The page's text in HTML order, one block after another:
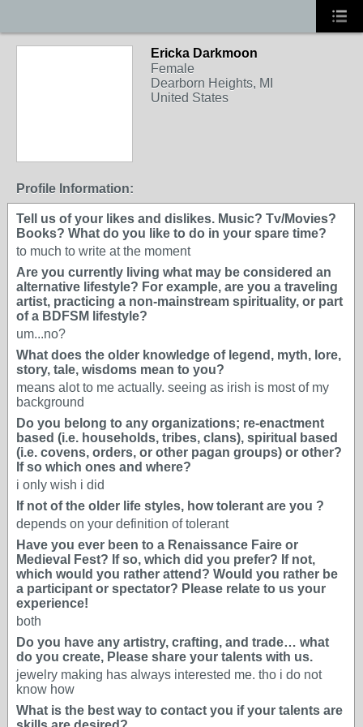
Ericka Darkmoon
Female
Dearborn Heights, MI
United States
Profile Information:
Tell us of your likes and dislikes. Music? Tv/Movies?
Books? What do you like to do in your spare time?
to much to write at the moment
Are you currently living what may be considered an
alternative lifestyle? For example, are you a traveling
artist, practicing a non-mainstream spirituality, or part
of a BDFSM lifestyle?
um...no?
What does the older knowledge of legend, myth, lore,
story, tale, wisdoms mean to you?
means alot to me actually. seeing as irish is most of my
background
Do you belong to any organizations; re-enactment
based (i.e. households, tribes, clans), spiritual based
(i.e. covens, orders, or other pagan groups) or other?
If so which ones and where?
i only wish i did
If not of the older life styles, how tolerant are you ?
depends on your definition of tolerant
Have you ever been to a Renaissance Faire or
Medieval Fest? If so, which did you prefer? If not,
which would you rather attend? Would you rather be
a participant or spectator? Please relate to us your
experience!
both
Do you have any artistry, crafting, and trade… what
do you create, Please share your talents with us.
jewelry making has always interested me. tho i do not
know how
What is the best way to contact you if your talents are